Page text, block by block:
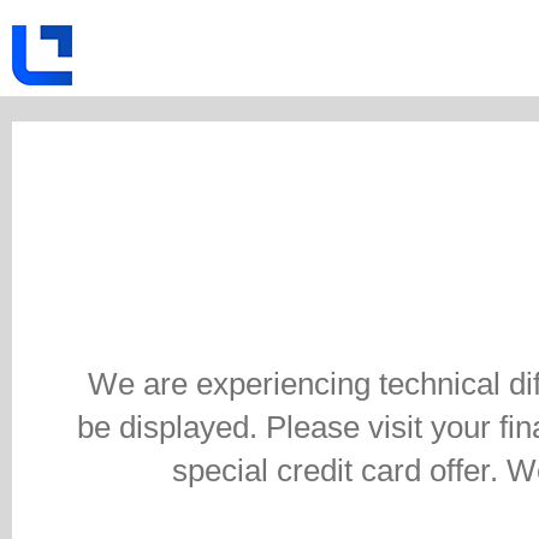
We are experiencing technical
be displayed. Please visit your
special credit card offer.